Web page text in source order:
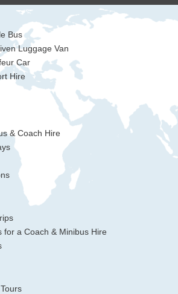
Bus
Luggage Van
Car
Hire
& Coach Hire
for a Coach & Minibus Hire